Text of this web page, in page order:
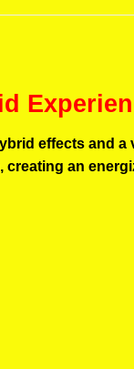
effects and a
an